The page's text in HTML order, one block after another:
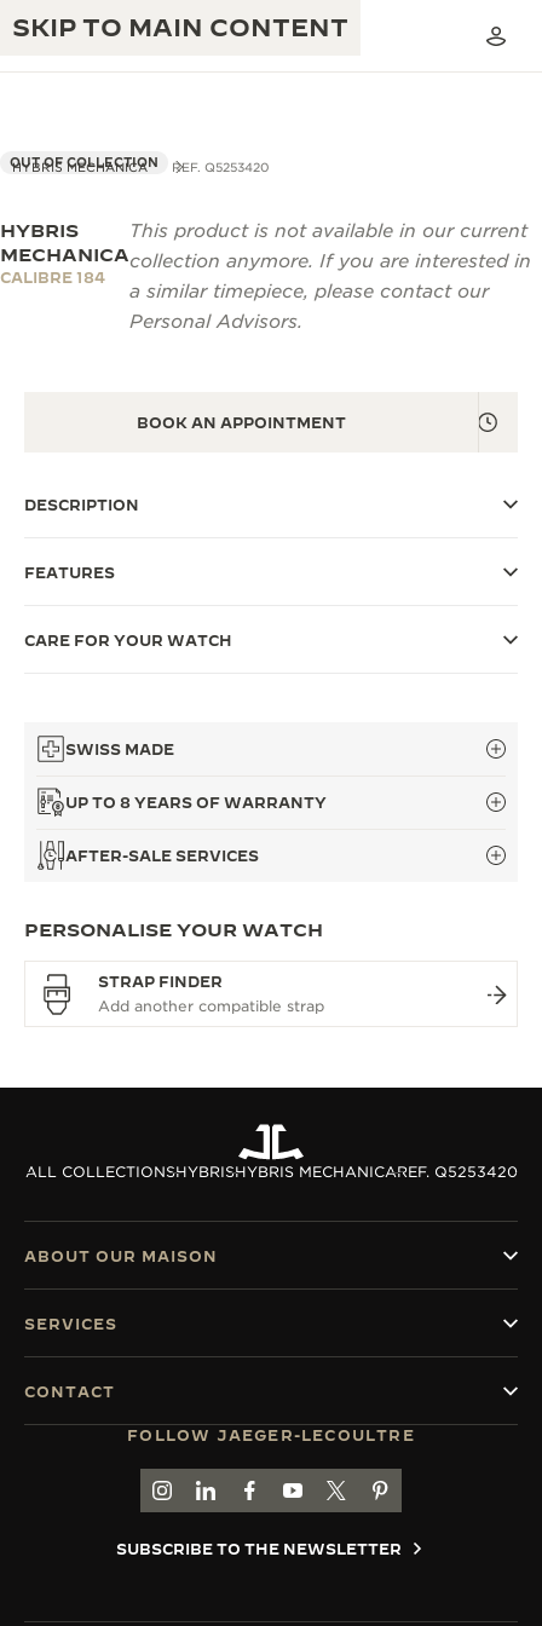
SKIP TO MAIN CONTENT
THE GOLDEN RATIO MUSICAL SHOW
THE REVERSO 1931 CAFÉ
EXHIBITION
THE SOUND MAKER
EXCELLENCE: 190+ YEARS
CREATIVITY: 430+ PATENTS
HYBRIS MECHANICA REF. Q5253420
OUT OF COLLECTION
HYBRIS
MECHANICA
CALIBRE 184
This product is not available in our current
collection anymore. If you are interested in
a similar timepiece, please contact our
Personal Advisors.
BOOK AN APPOINTMENT
DESCRIPTION
FEATURES
CARE FOR YOUR WATCH
SWISS MADE
UP TO 8 YEARS OF WARRANTY
AFTER-SALE SERVICES
PERSONALISE YOUR WATCH
STRAP FINDER
ALL COLLECTIONSHYBRISHYBRIS MECHANICAREF. Q5253420
FOLLOW JAEGER-LECOULTRE
GO TO JAEGER-LECOULTRE INSTAGRAM
GO TO JAEGER-LECOULTRE LINKEDIN
GO TO JAEGER-LECOULTRE
GO TO JAEGER-LECOULTRE
GO TO JAEGER-
GO TO JAEGER-
SUBSCRIBE TO THE NEWSLETTER
ABOUT OUR MAISON
SERVICES
CONTACT